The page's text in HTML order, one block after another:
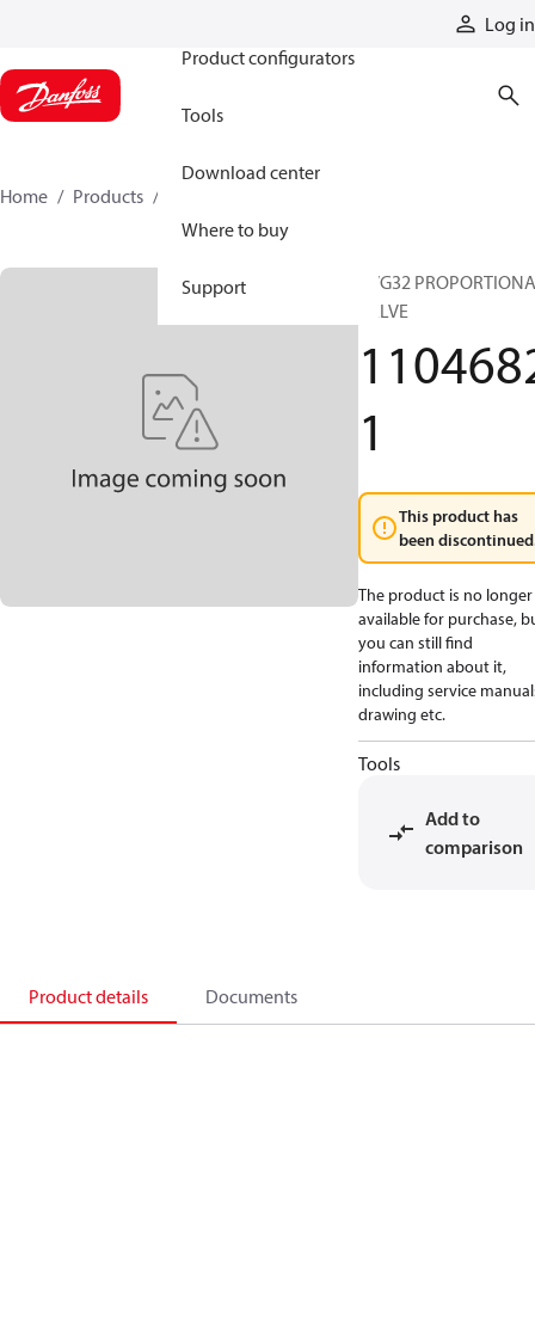
Log in
Product configurators
Tools
Download center
Where to buy
Support
Home Products
PVG32
VALVE
1
This product has
been
The product is no longer
available for purchase,
you can still find
information about it,
including service
drawing etc.
Tools
Add to
comparison
Product details Documents